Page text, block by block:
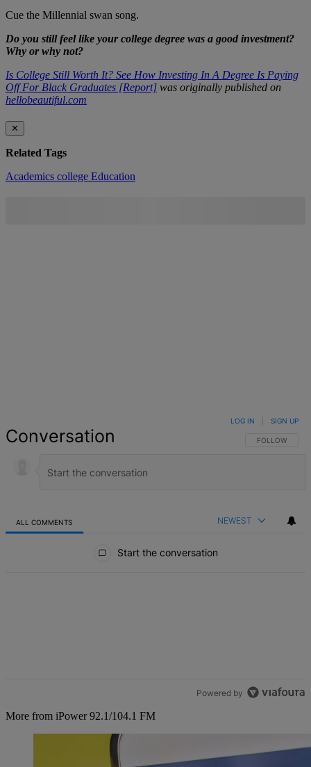
Cue the Millennial swan song.
Do you still feel like your college degree was a good investment?
Why or why not?
Is College Still Worth It? See How Investing In A Degree Is Paying
Off For Black Graduates [Report] was originally published on
hellobeautiful.com
✕
Related Tags
Academics college Education
Conversation FOLLOW THIS
FOLLOW
LOG IN SIGN UP
ALL COMMENTS NEWEST
Start the conversation
Powered by
More from iPower 92.1/104.1 FM